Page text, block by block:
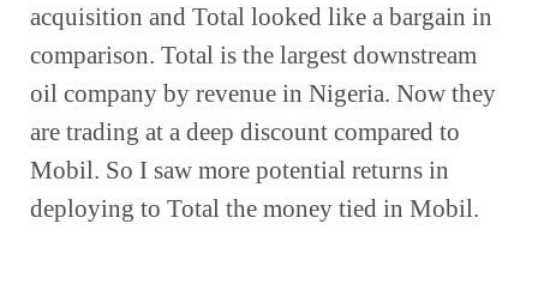
acquisition and Total looked like a bargain in
comparison. Total is the largest downstream
oil company by revenue in Nigeria. Now they
are trading at a deep discount compared to
Mobil. So I saw more potential returns in
deploying to Total the money tied in Mobil.